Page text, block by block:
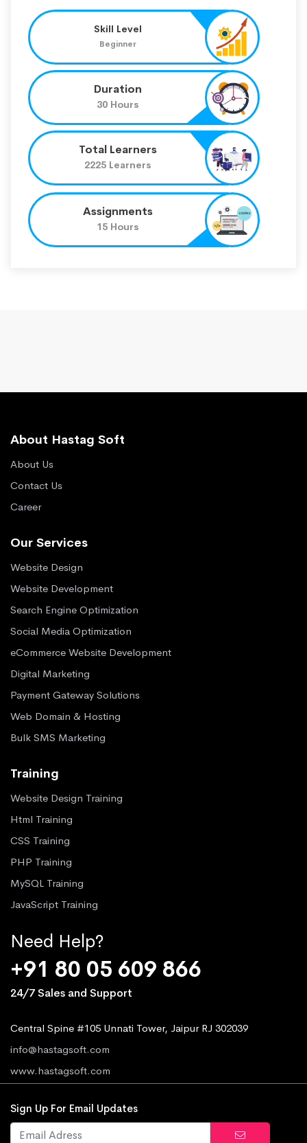
Skill Level
Beginner
Duration
30 Hours
Total Learners
2225 Learners
Assignments
15 Hours
About Hastag Soft
About Us
Contact Us
Career
Our Services
Website Design
Website Development
Search Engine Optimization
Social Media Optimization
eCommerce Website Development
Digital Marketing
Payment Gateway Solutions
Web Domain & Hosting
Bulk SMS Marketing
Training
Website Design Training
Html Training
CSS Training
PHP Training
MySQL Training
JavaScript Training
Need Help?
+91 80 05 609 866
24/7 Sales and Support
Central Spine #105 Unnati Tower, Jaipur RJ 302039
info@hastagsoft.com
www.hastagsoft.com
Sign Up For Email Updates